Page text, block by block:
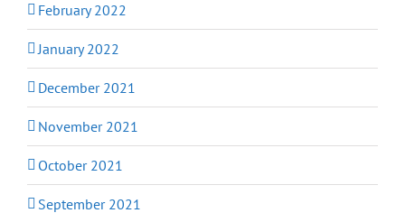
February 2022
January 2022
December 2021
November 2021
October 2021
September 2021